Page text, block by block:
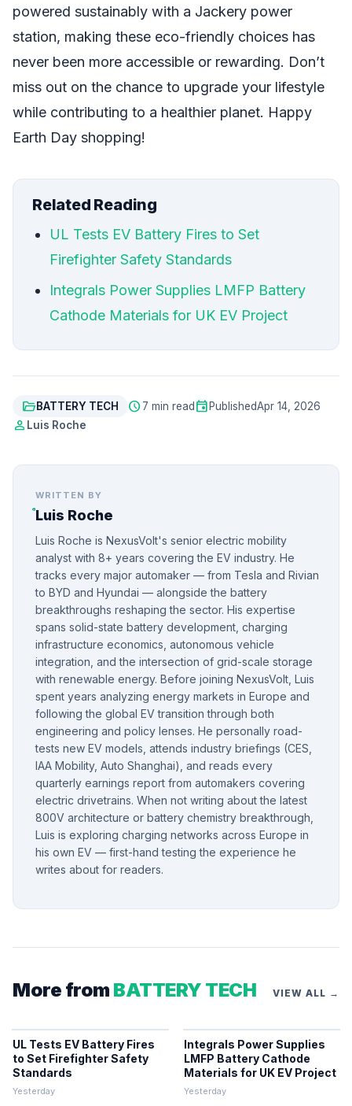
powered sustainably with a Jackery power
station, making these eco-friendly choices has
never been more accessible or rewarding. Don’t
miss out on the chance to upgrade your lifestyle
while contributing to a healthier planet. Happy
Earth Day shopping!
Related Reading
UL Tests EV Battery Fires to Set
Firefighter Safety Standards
Integrals Power Supplies LMFP Battery
Cathode Materials for UK EV Project
folder_openBATTERY TECH schedule7 min read event PublishedApr 14, 2026
person Luis Roche
WRITTEN BY
Luis Roche
Luis Roche is NexusVolt's senior electric mobility
analyst with 8+ years covering the EV industry. He
tracks every major automaker — from Tesla and Rivian
to BYD and Hyundai — alongside the battery
breakthroughs reshaping the sector. His expertise
spans solid-state battery development, charging
infrastructure economics, autonomous vehicle
integration, and the intersection of grid-scale storage
with renewable energy. Before joining NexusVolt, Luis
spent years analyzing energy markets in Europe and
following the global EV transition through both
engineering and policy lenses. He personally road-
tests new EV models, attends industry briefings (CES,
IAA Mobility, Auto Shanghai), and reads every
quarterly earnings report from automakers covering
electric drivetrains. When not writing about the latest
800V architecture or battery chemistry breakthrough,
Luis is exploring charging networks across Europe in
his own EV — first-hand testing the experience he
writes about for readers.
More from BATTERY TECH VIEW ALL →
UL Tests EV Battery Fires
to Set Firefighter Safety
Standards
Yesterday
Integrals Power Supplies
LMFP Battery Cathode
Materials for UK EV Project
Yesterday